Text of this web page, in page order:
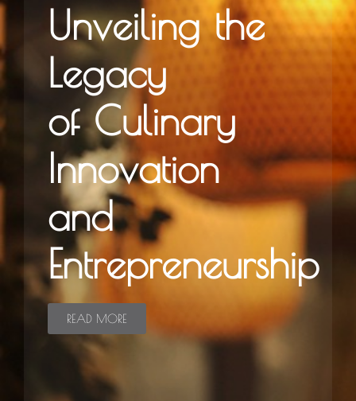
Unveiling the
Legacy
of Culinary
Innovation
and
Entrepreneurship
READ MORE